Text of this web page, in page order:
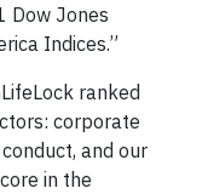
Dow Jones
Indices.”
ranked
corporate
and our
in the